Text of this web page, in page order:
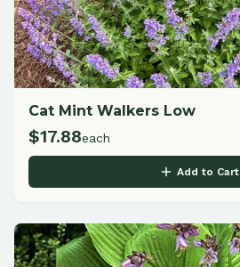
Cat Mint Walkers Low
$17.88each
Add to Cart